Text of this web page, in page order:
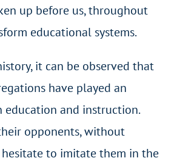
up before us, throughout
educational systems.
it can be observed that
have played an
education and instruction.
opponents, without
hesitate to imitate them in the